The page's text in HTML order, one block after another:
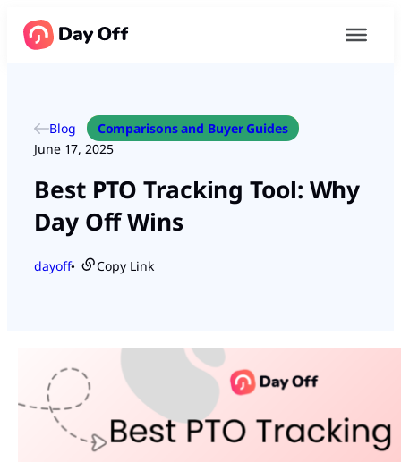
Blog
Comparisons and Buyer Guides
June 17, 2025
Best PTO Tracking Tool: Why
Day Off Wins
dayoff● Copy Link